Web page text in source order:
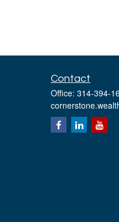
Contact
Office: 314-394-